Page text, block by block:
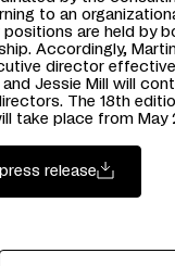
to an
are held by
Accordingly,
director
Jessie Mill will
The 18th
take place from
release